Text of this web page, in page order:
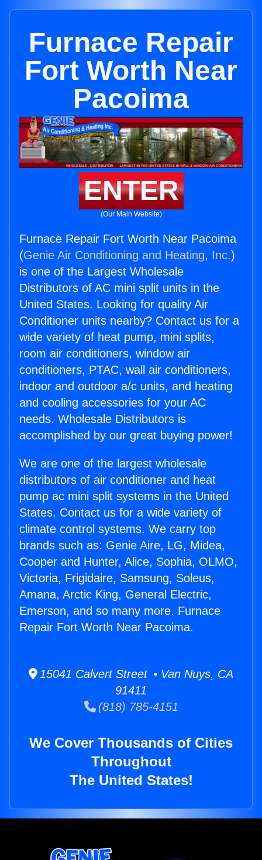
Furnace Repair
Fort Worth Near
Pacoima
ENTER
(Our Main Website)
Furnace Repair Fort Worth Near Pacoima
(Genie Air Conditioning and Heating, Inc.)
is one of the Largest Wholesale
Distributors of AC mini split units in the
United States. Looking for quality Air
Conditioner units nearby? Contact us for a
wide variety of heat pump, mini splits,
room air conditioners, window air
conditioners, PTAC, wall air conditioners,
indoor and outdoor a/c units, and heating
and cooling accessories for your AC
needs. Wholesale Distributors is
accomplished by our great buying power!
We are one of the largest wholesale
distributors of air conditioner and heat
pump ac mini split systems in the United
States. Contact us for a wide variety of
climate control systems. We carry top
brands such as: Genie Aire, LG, Midea,
Cooper and Hunter, Alice, Sophia, OLMO,
Victoria, Frigidaire, Samsung, Soleus,
Amana, Arctic King, General Electric,
Emerson, and so many more. Furnace
Repair Fort Worth Near Pacoima.
15041 Calvert Street • Van Nuys, CA
91411
(818) 785-4151
We Cover Thousands of Cities
Throughout
The United States!